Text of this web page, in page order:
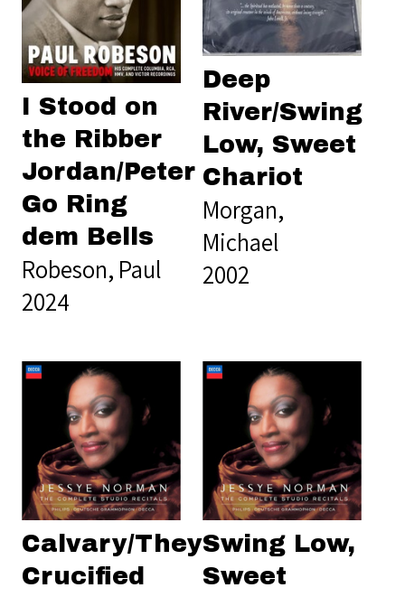
I Stood on
the Ribber
Jordan/Peter
Go Ring
dem Bells
Robeson, Paul
2024
Deep
River/Swing
Low, Sweet
Chariot
Morgan,
Michael
2002
Calvary/They
Crucified
Swing Low,
Sweet